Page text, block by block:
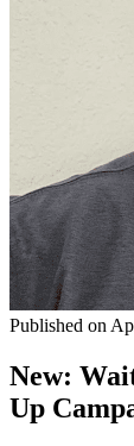
Published on
New:
Up